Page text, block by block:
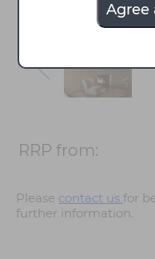
Agree
RRP from:
Please contact us for
further information.